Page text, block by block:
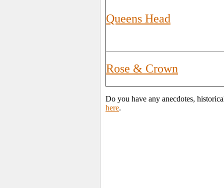
Queens Head
Rose & Crown
Do you have any anecdotes,
here.